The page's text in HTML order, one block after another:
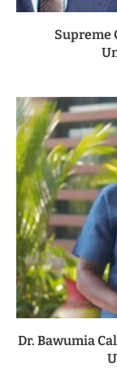
Supreme
Dr. Bawumia